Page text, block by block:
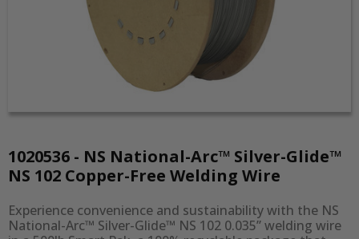
1020536 - NS National-Arc™ Silver-Glide™
NS 102 Copper-Free Welding Wire
Experience convenience and sustainability with the NS
National-Arc™ Silver-Glide™ NS 102 0.035” welding wire